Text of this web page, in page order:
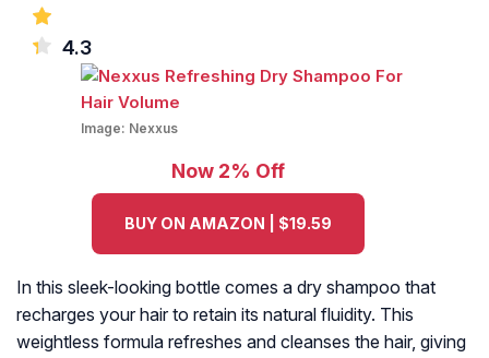
4.3
Image: Nexxus
Now 2% Off
BUY ON AMAZON | $19.59
In this sleek-looking bottle comes a dry shampoo that
recharges your hair to retain its natural fluidity. This
weightless formula refreshes and cleanses the hair, giving